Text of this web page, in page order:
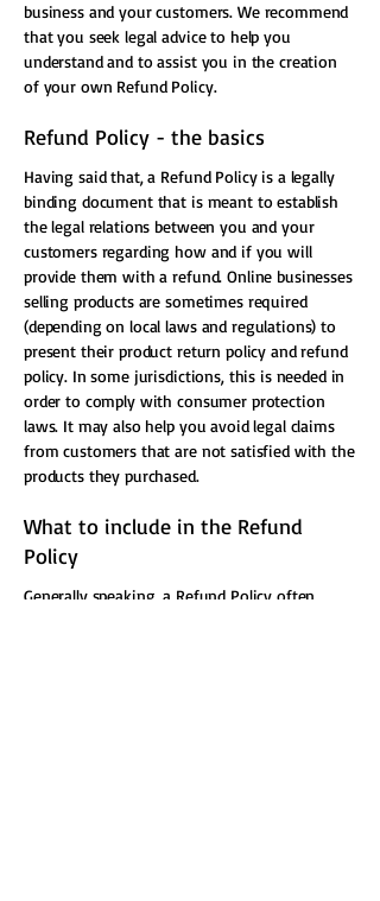
business and your customers. We recommend
that you seek legal advice to help you
understand and to assist you in the creation
of your own Refund Policy.
Refund Policy - the basics
Having said that, a Refund Policy is a legally
binding document that is meant to establish
the legal relations between you and your
customers regarding how and if you will
provide them with a refund. Online businesses
selling products are sometimes required
(depending on local laws and regulations) to
present their product return policy and refund
policy. In some jurisdictions, this is needed in
order to comply with consumer protection
laws. It may also help you avoid legal claims
from customers that are not satisfied with the
products they purchased.
What to include in the Refund
Policy
Generally speaking, a Refund Policy often